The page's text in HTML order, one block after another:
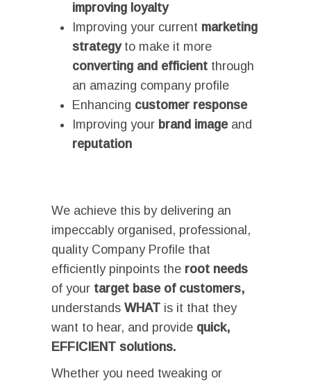
improving loyalty
Improving your current marketing
strategyto make it more
converting and efficient through
an amazing company profile
Enhancing customer response
Improving your brand image and
reputation
We achieve this by delivering an
impeccably organised, professional,
quality Company Profile that
efficiently pinpoints the root needs
of your target base of customers,
understands WHAT is it that they
want to hear, and provide quick,
EFFICIENT solutions.
Whether you need tweaking or